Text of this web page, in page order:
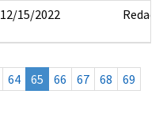
12/15/2022 Redact
64 65 66 67 68
69